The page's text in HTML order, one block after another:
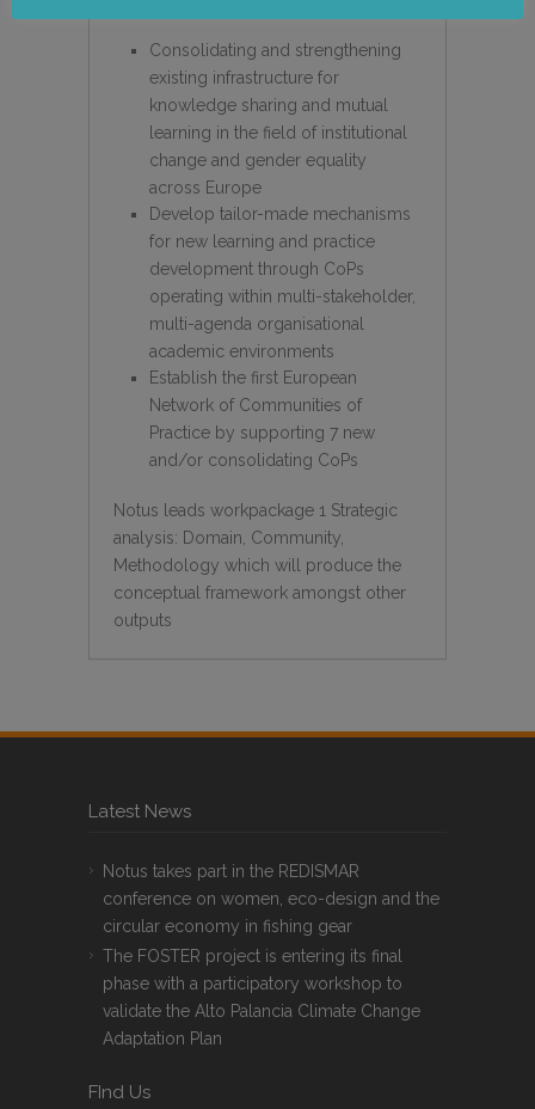
Consolidating and strengthening
existing infrastructure for
knowledge sharing and mutual
learning in the field of institutional
change and gender equality
across Europe
Develop tailor-made mechanisms
for new learning and practice
development through CoPs
operating within multi-stakeholder,
multi-agenda organisational
academic environments
Establish the first European
Network of Communities of
Practice by supporting 7 new
and/or consolidating CoPs
Notus leads workpackage 1 Strategic
analysis: Domain, Community,
Methodology which will produce the
conceptual framework amongst other
outputs
Latest News
Notus takes part in the REDISMAR
conference on women, eco-design and the
circular economy in fishing gear
The FOSTER project is entering its final
phase with a participatory workshop to
validate the Alto Palancia Climate Change
Adaptation Plan
FInd Us